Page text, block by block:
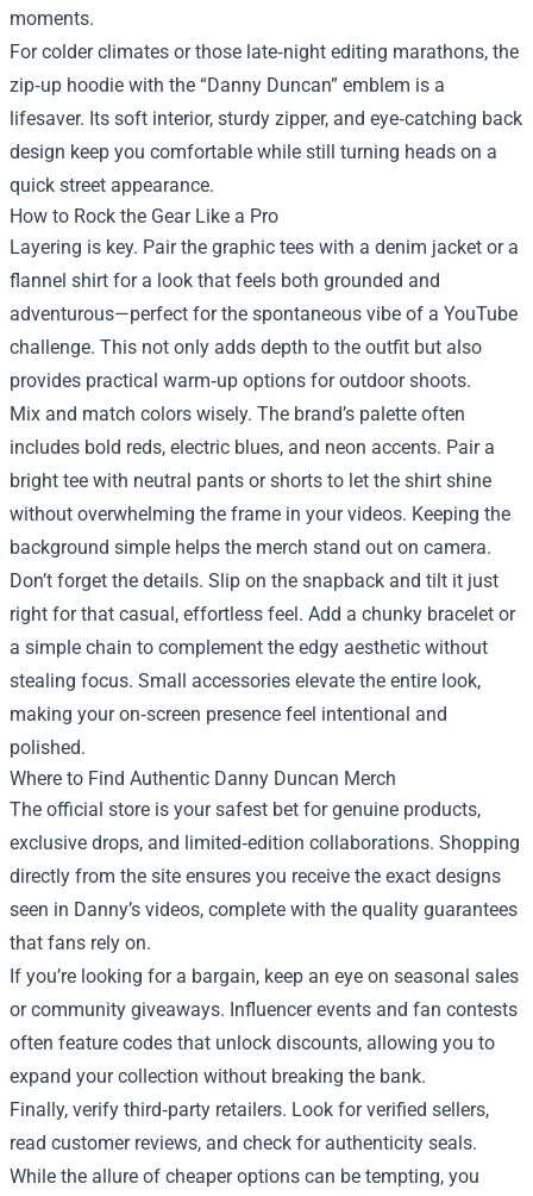
moments.
For colder climates or those late‑night editing marathons, the
zip‑up hoodie with the “Danny Duncan” emblem is a
lifesaver. Its soft interior, sturdy zipper, and eye‑catching back
design keep you comfortable while still turning heads on a
quick street appearance.
How to Rock the Gear Like a Pro
Layering is key. Pair the graphic tees with a denim jacket or a
flannel shirt for a look that feels both grounded and
adventurous—perfect for the spontaneous vibe of a YouTube
challenge. This not only adds depth to the outfit but also
provides practical warm‑up options for outdoor shoots.
Mix and match colors wisely. The brand’s palette often
includes bold reds, electric blues, and neon accents. Pair a
bright tee with neutral pants or shorts to let the shirt shine
without overwhelming the frame in your videos. Keeping the
background simple helps the merch stand out on camera.
Don’t forget the details. Slip on the snapback and tilt it just
right for that casual, effortless feel. Add a chunky bracelet or
a simple chain to complement the edgy aesthetic without
stealing focus. Small accessories elevate the entire look,
making your on‑screen presence feel intentional and
polished.
Where to Find Authentic Danny Duncan Merch
The official store is your safest bet for genuine products,
exclusive drops, and limited‑edition collaborations. Shopping
directly from the site ensures you receive the exact designs
seen in Danny’s videos, complete with the quality guarantees
that fans rely on.
If you’re looking for a bargain, keep an eye on seasonal sales
or community giveaways. Influencer events and fan contests
often feature codes that unlock discounts, allowing you to
expand your collection without breaking the bank.
Finally, verify third‑party retailers. Look for verified sellers,
read customer reviews, and check for authenticity seals.
While the allure of cheaper options can be tempting, you